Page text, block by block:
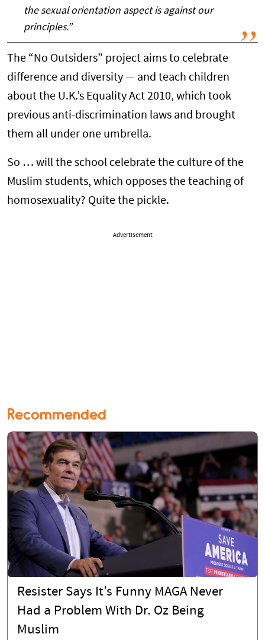
the sexual orientation aspect is against our
principles.”
The “No Outsiders” project aims to celebrate
difference and diversity — and teach children
about the U.K.’s Equality Act 2010, which took
previous anti-discrimination laws and brought
them all under one umbrella.
So … will the school celebrate the culture of the
Muslim students, which opposes the teaching of
homosexuality? Quite the pickle.
Advertisement
Recommended
Resister Says It’s Funny MAGA Never
Had a Problem With Dr. Oz Being
Muslim